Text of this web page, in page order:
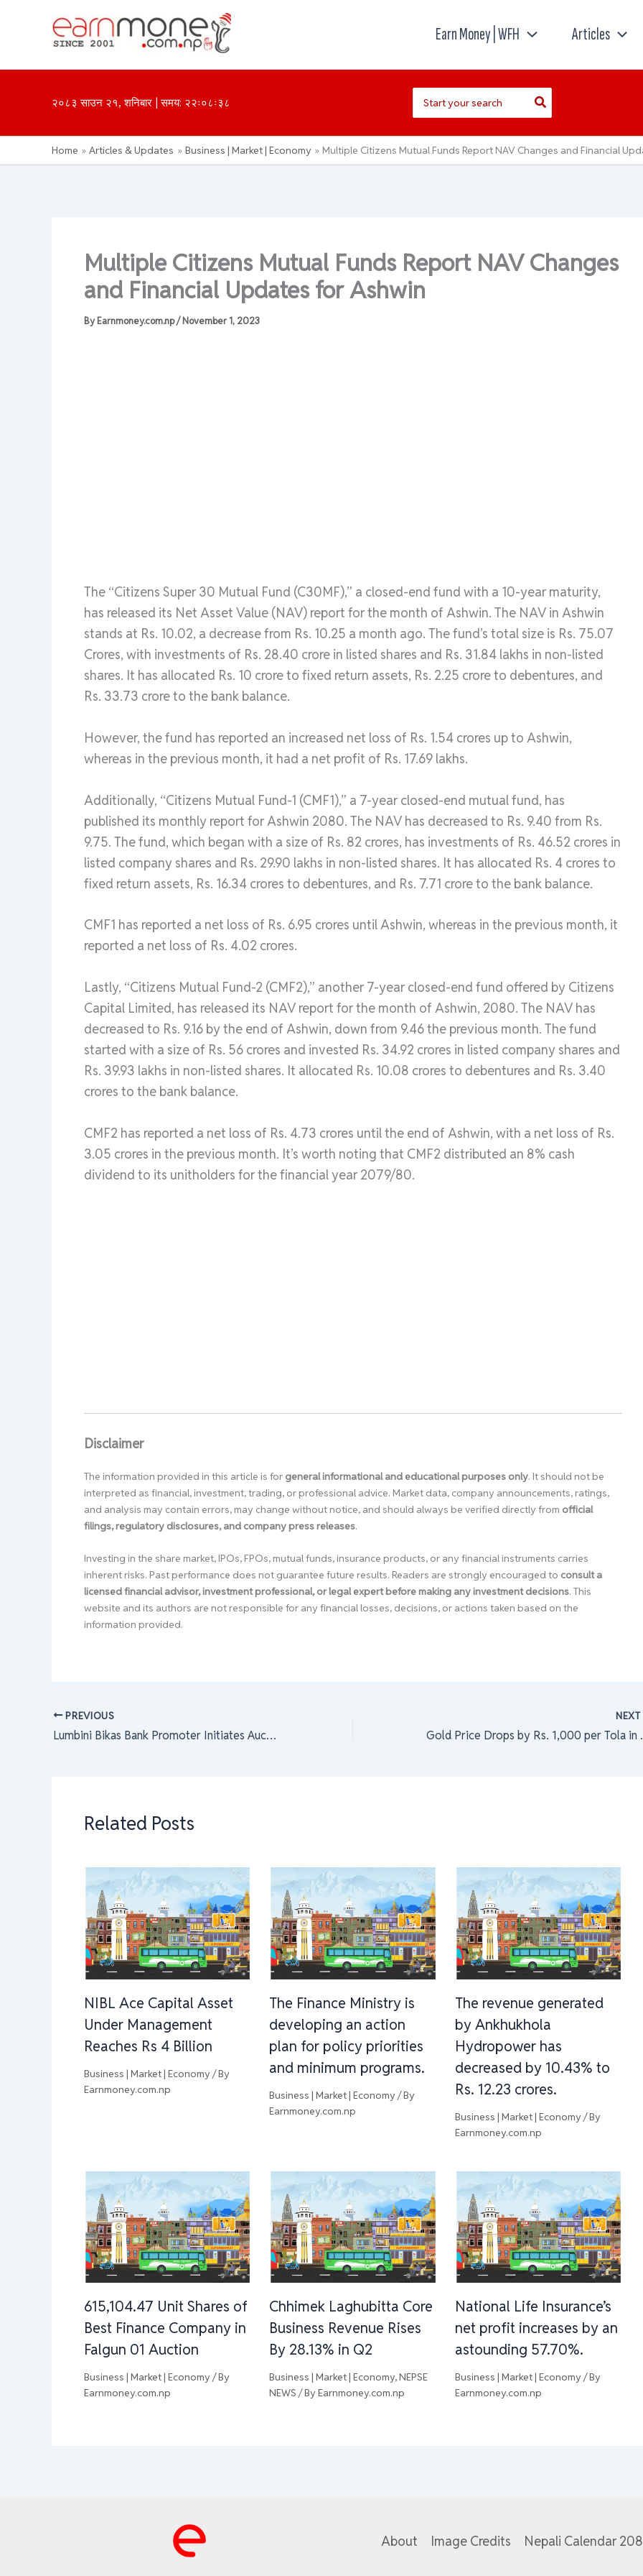
Earn Money | WFH Articles
२०८३ साउन २१, शनिबार | समय: २२ः०८ः३८
for:
Home Articles & Updates Business | Market | Economy Multiple Citizens Mutual Funds Report NAV Changes and Financial
Multiple Citizens Mutual Funds Report NAV Changes
and Financial Updates for Ashwin
ByEarnmoney.com.np/November 1, 2023
The “Citizens Super 30 Mutual Fund (C30MF),” a closed-end fund with a 10-year maturity,
has released its Net Asset Value (NAV) report for the month of Ashwin. The NAV in Ashwin
stands at Rs. 10.02, a decrease from Rs. 10.25 a month ago. The fund’s total size is Rs. 75.07
Crores, with investments of Rs. 28.40 crore in listed shares and Rs. 31.84 lakhs in non-listed
shares. It has allocated Rs. 10 crore to fixed return assets, Rs. 2.25 crore to debentures, and
Rs. 33.73 crore to the bank balance.
However, the fund has reported an increased net loss of Rs. 1.54 crores up to Ashwin,
whereas in the previous month, it had a net profit of Rs. 17.69 lakhs.
Additionally, “Citizens Mutual Fund-1 (CMF1),” a 7-year closed-end mutual fund, has
published its monthly report for Ashwin 2080. The NAV has decreased to Rs. 9.40 from Rs.
9.75. The fund, which began with a size of Rs. 82 crores, has investments of Rs. 46.52 crores in
listed company shares and Rs. 29.90 lakhs in non-listed shares. It has allocated Rs. 4 crores to
fixed return assets, Rs. 16.34 crores to debentures, and Rs. 7.71 crore to the bank balance.
CMF1 has reported a net loss of Rs. 6.95 crores until Ashwin, whereas in the previous month, it
reported a net loss of Rs. 4.02 crores.
Lastly, “Citizens Mutual Fund-2 (CMF2),” another 7-year closed-end fund offered by Citizens
Capital Limited, has released its NAV report for the month of Ashwin, 2080. The NAV has
decreased to Rs. 9.16 by the end of Ashwin, down from 9.46 the previous month. The fund
started with a size of Rs. 56 crores and invested Rs. 34.92 crores in listed company shares and
Rs. 39.93 lakhs in non-listed shares. It allocated Rs. 10.08 crores to debentures and Rs. 3.40
crores to the bank balance.
CMF2 has reported a net loss of Rs. 4.73 crores until the end of Ashwin, with a net loss of Rs.
3.05 crores in the previous month. It’s worth noting that CMF2 distributed an 8% cash
dividend to its unitholders for the financial year 2079/80.
Disclaimer
The information provided in this article is for general informational and educational purposes only. It should not be
interpreted as financial, investment, trading, or professional advice. Market data, company announcements, ratings,
and analysis may contain errors, may change without notice, and should always be verified directly from official
filings, regulatory disclosures, and company press releases.
Investing in the share market, IPOs, FPOs, mutual funds, insurance products, or any financial instruments carries
inherent risks. Past performance does not guarantee future results. Readers are strongly encouraged to consult a
licensed financial advisor, investment professional, or legal expert before making any investment decisions. This
website and its authors are not responsible for any financial losses, decisions, or actions taken based on the
information provided.
PREVIOUS
Lumbini Bikas Bank Promoter Initiates Auction for 37,319 Shares to Existing Shareholders
NEXT
Gold Price
Related Posts
NIBL Ace Capital Asset
Under Management
Reaches Rs 4 Billion
Business | Market | Economy / By
Earnmoney.com.np
The Finance Ministry is
developing an action
plan for policy priorities
and minimum programs.
Business | Market | Economy / By
Earnmoney.com.np
The revenue generated
by Ankhukhola
Hydropower has
decreased by 10.43% to
Rs. 12.23 crores.
Business | Market | Economy / By
Earnmoney.com.np
615,104.47 Unit Shares of
Best Finance Company in
Falgun 01 Auction
Business | Market | Economy / By
Earnmoney.com.np
Chhimek Laghubitta Core
Business Revenue Rises
By 28.13% in Q2
Business | Market | Economy,NEPSE
NEWS / ByEarnmoney.com.np
National Life Insurance’s
net profit increases by an
astounding 57.70%.
Business | Market | Economy / By
Earnmoney.com.np
About Image Credits Nepali Calendar